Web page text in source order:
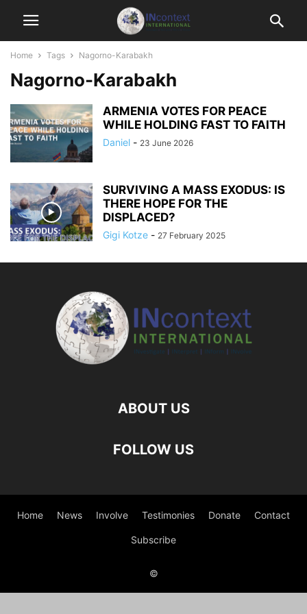
Home Tags Nagorno-Karabakh
Nagorno-Karabakh
ARMENIA VOTES FOR PEACE
WHILE HOLDING FAST TO FAITH
Daniel - 23 June 2026
SURVIVING A MASS EXODUS: IS
THERE HOPE FOR THE
DISPLACED?
Gigi Kotze - 27 February 2025
ABOUT US
FOLLOW US
Home News Involve Testimonies Donate Contact
Subscribe
©